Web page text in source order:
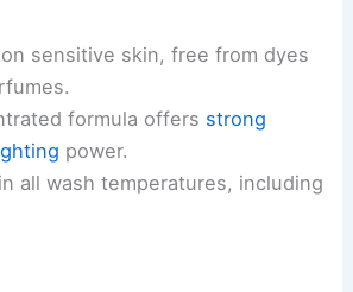
sensitive skin, free from dyes
formula offers strong
power.
all wash temperatures, including